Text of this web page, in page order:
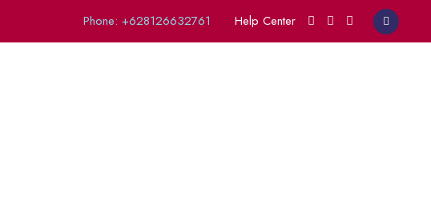
Phone: +628126632761 Help Center